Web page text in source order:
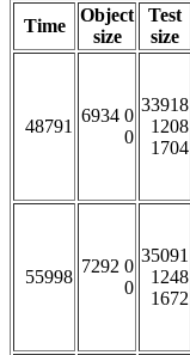
Time
Object
size
Test
size
48791
6934 0
0
33918
1208
1704
55998
7292 0
0
35091
1248
1672